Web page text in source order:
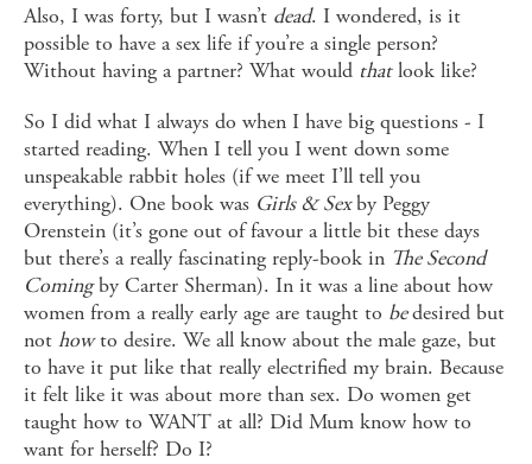
Also, I was forty, but I wasn’t dead. I wondered, is it
possible to have a sex life if you’re a single person?
Without having a partner? What would thatlook like?
So I did what I always do when I have big questions - I
started reading. When I tell you I went down some
unspeakable rabbit holes (if we meet I’ll tell you
everything). One book was Girls & Sexby Peggy
Orenstein (it’s gone out of favour a little bit these days
but there’s a really fascinating reply-book in The Second
Comingby Carter Sherman). In it was a line about how
women from a really early age are taught to bedesired but
not howto desire. We all know about the male gaze, but
to have it put like that really electrified my brain. Because
it felt like it was about more than sex. Do women get
taught how to WANT at all? Did Mum know how to
want for herself? Do I?